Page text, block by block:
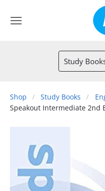
Study
Shop Study Books
Speakout Intermediate 2nd